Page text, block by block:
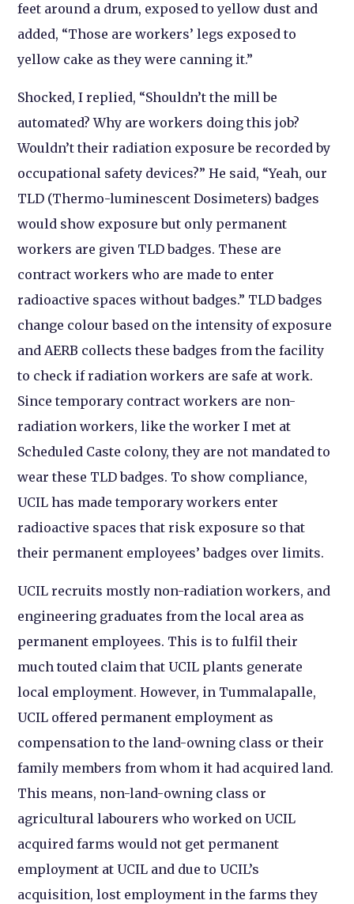
feet around a drum, exposed to yellow dust and
added, “Those are workers’ legs exposed to
yellow cake as they were canning it.”
Shocked, I replied, “Shouldn’t the mill be
automated? Why are workers doing this job?
Wouldn’t their radiation exposure be recorded by
occupational safety devices?” He said, “Yeah, our
TLD (Thermo-luminescent Dosimeters) badges
would show exposure but only permanent
workers are given TLD badges. These are
contract workers who are made to enter
radioactive spaces without badges.” TLD badges
change colour based on the intensity of exposure
and AERB collects these badges from the facility
to check if radiation workers are safe at work.
Since temporary contract workers are non-
radiation workers, like the worker I met at
Scheduled Caste colony, they are not mandated to
wear these TLD badges. To show compliance,
UCIL has made temporary workers enter
radioactive spaces that risk exposure so that
their permanent employees’ badges over limits.
UCIL recruits mostly non-radiation workers, and
engineering graduates from the local area as
permanent employees. This is to fulfil their
much touted claim that UCIL plants generate
local employment. However, in Tummalapalle,
UCIL offered permanent employment as
compensation to the land-owning class or their
family members from whom it had acquired land.
This means, non-land-owning class or
agricultural labourers who worked on UCIL
acquired farms would not get permanent
employment at UCIL and due to UCIL’s
acquisition, lost employment in the farms they